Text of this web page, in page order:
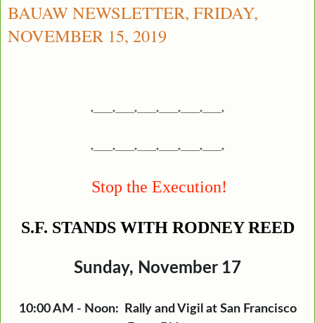
BAUAW NEWSLETTER, FRIDAY,
NOVEMBER 15, 2019
*---------*---------*---------*---------*---------*---------*
*---------*---------*---------*---------*---------*---------*
Stop the Execution!
S.F. STANDS WITH RODNEY REED
Sunday, November 17
10:00 AM - Noon: Rally and Vigil at San Francisco